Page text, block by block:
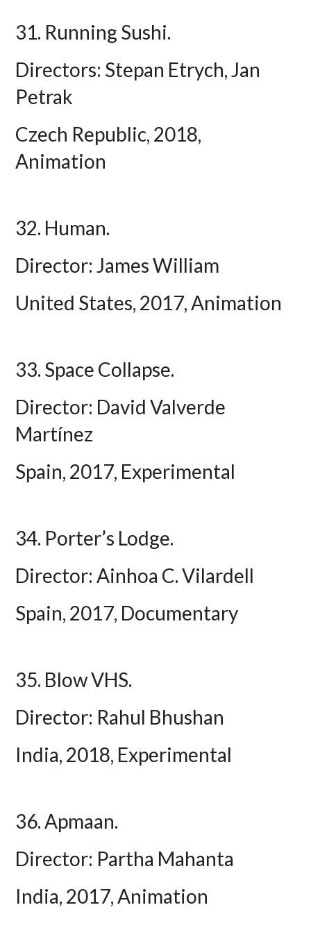
31. Running Sushi.
Directors: Stepan Etrych, Jan
Petrak
Czech Republic, 2018,
Animation
32. Human.
Director: James William
United States, 2017, Animation
33. Space Collapse.
Director: David Valverde
Martínez
Spain, 2017, Experimental
34. Porter’s Lodge.
Director: Ainhoa C. Vilardell
Spain, 2017, Documentary
35. Blow VHS.
Director: Rahul Bhushan
India, 2018, Experimental
36. Apmaan.
Director: Partha Mahanta
India, 2017, Animation